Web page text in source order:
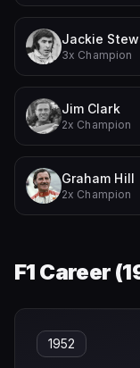
Jackie
3x Champion
Jim Clark
2x Champion
Graham Hill
2x Champion
F1 Career (
1952